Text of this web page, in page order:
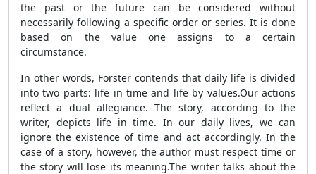
the past or the future can be considered without
necessarily following a specific order or series. It is done
based on the value one assigns to a certain
circumstance.
In other words, Forster contends that daily life is divided
into two parts: life in time and life by values.Our actions
reflect a dual allegiance. The story, according to the
writer, depicts life in time. In our daily lives, we can
ignore the existence of time and act accordingly. In the
case of a story, however, the author must respect time or
the story will lose its meaning.The writer talks about the